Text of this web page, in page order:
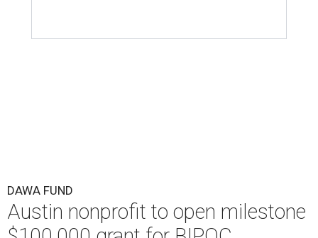
DAWA FUND
Austin nonprofit to open milestone